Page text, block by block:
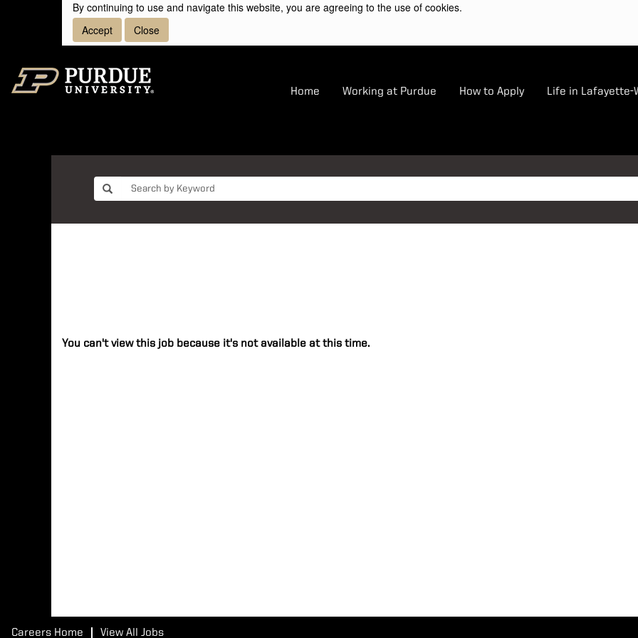
By continuing to use and navigate this website, you are agreeing to the use of cookies.
Accept
Close
Home Working at Purdue How to Apply Life in Lafayette-
You can't view this job because it's not available at this time.
Careers Home View All Jobs